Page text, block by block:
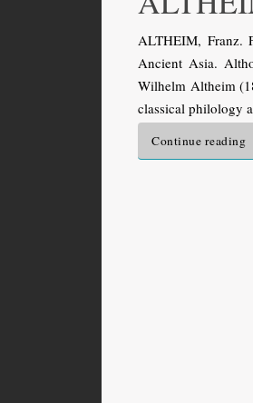
ALTHEIM, Franz.
Ancient Asia.
Wilhelm Altheim
classical philology
Continue reading